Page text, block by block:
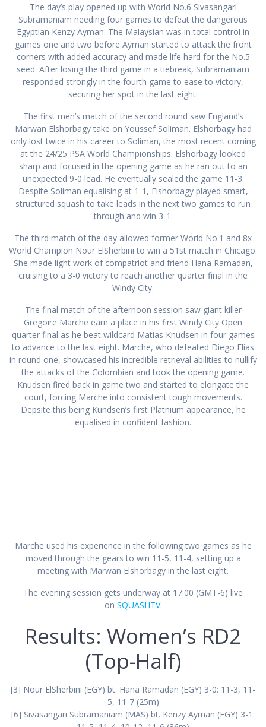
The day’s play opened up with World No.6 Sivasangari
Subramaniam needing four games to defeat the dangerous
Egyptian Kenzy Ayman. The Malaysian was in total control in
games one and two before Ayman started to attack the front
corners with added accuracy and made life hard for the No.5
seed. After losing the third game in a tiebreak, Subramaniam
responded strongly in the fourth game to ease to victory,
securing her spot in the last eight.
The first men’s match of the second round saw England’s
Marwan Elshorbagy take on Youssef Soliman. Elshorbagy had
only lost twice in his career to Soliman, the most recent coming
at the 24/25 PSA World Championships. Elshorbagy looked
sharp and focused in the opening game as he ran out to an
unexpected 9-0 lead. He eventually sealed the game 11-3.
Despite Soliman equalising at 1-1, Elshorbagy played smart,
structured squash to take leads in the next two games to run
through and win 3-1.
The third match of the day allowed former World No.1 and 8x
World Champion Nour ElSherbini to win a 51st match in Chicago.
She made light work of compatriot and friend Hana Ramadan,
cruising to a 3-0 victory to reach another quarter final in the
Windy City.
The final match of the afternoon session saw giant killer
Gregoire Marche earn a place in his first Windy City Open
quarter final as he beat wildcard Matias Knudsen in four games
to advance to the last eight. Marche, who defeated Diego Elias
in round one, showcased his incredible retrieval abilities to nullify
the attacks of the Colombian and took the opening game.
Knudsen fired back in game two and started to elongate the
court, forcing Marche into consistent tough movements.
Depsite this being Kundsen’s first Platnium appearance, he
equalised in confident fashion.
Marche used his experience in the following two games as he
moved through the gears to win 11-5, 11-4, setting up a
meeting with Marwan Elshorbagy in the last eight.
The evening session gets underway at 17:00 (GMT-6) live
on SQUASHTV.
Results: Women’s RD2
(Top-Half)
[3] Nour ElSherbini (EGY) bt. Hana Ramadan (EGY) 3-0: 11-3, 11-
5, 11-7 (25m)
[6] Sivasangari Subramaniam (MAS) bt. Kenzy Ayman (EGY) 3-1: